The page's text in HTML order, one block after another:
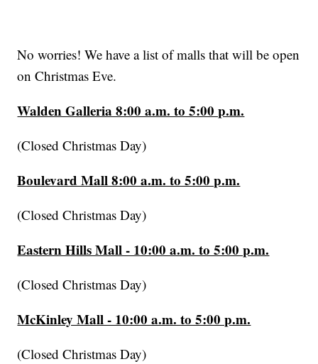
No worries! We have a list of malls that will be open
on Christmas Eve.
Walden Galleria 8:00 a.m. to 5:00 p.m.
(Closed Christmas Day)
Boulevard Mall 8:00 a.m. to 5:00 p.m.
(Closed Christmas Day)
Eastern Hills Mall - 10:00 a.m. to 5:00 p.m.
(Closed Christmas Day)
McKinley Mall - 10:00 a.m. to 5:00 p.m.
(Closed Christmas Day)